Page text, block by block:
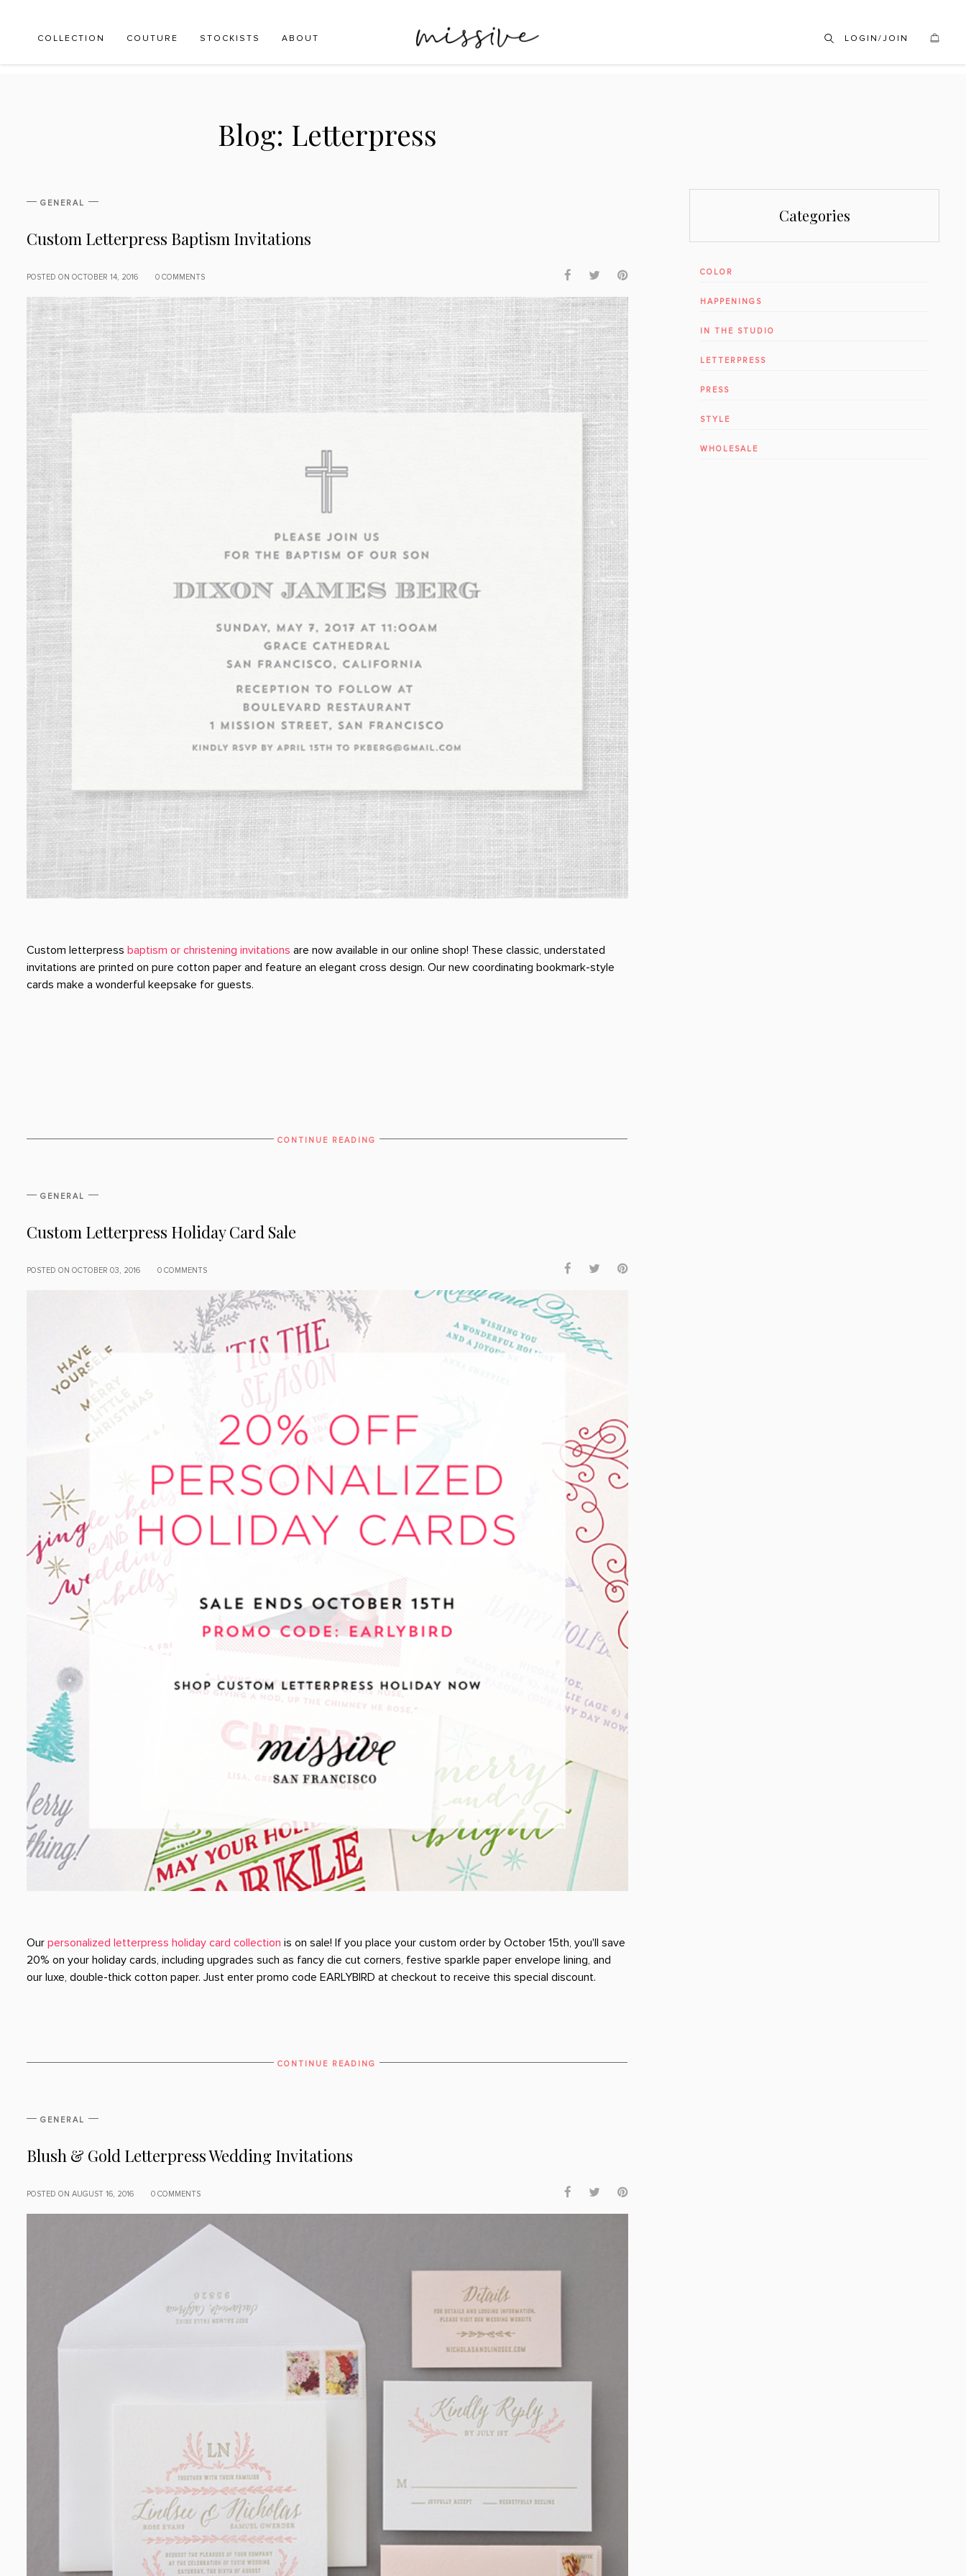
COLLECTION COUTURE STOCKISTS ABOUT LOGIN/JOIN
Blog: Letterpress
GENERAL
Custom Letterpress Baptism Invitations
POSTED ON OCTOBER 14, 2016 0 COMMENTS
Custom letterpress baptism or christening invitations are now available in our online shop! These classic, understated
invitations are printed on pure cotton paper and feature an elegant cross design. Our new coordinating bookmark-style
cards make a wonderful keepsake for guests.
CONTINUE READING
GENERAL
Custom Letterpress Holiday Card Sale
POSTED ON OCTOBER 03, 2016 0 COMMENTS
Our personalized letterpress holiday card collection is on sale! If you place your custom order by October 15th, you'll save
20% on your holiday cards, including upgrades such as fancy die cut corners, festive sparkle paper envelope lining, and
our luxe, double-thick cotton paper. Just enter promo code EARLYBIRD at checkout to receive this special discount.
CONTINUE READING
GENERAL
Blush & Gold Letterpress Wedding Invitations
POSTED ON AUGUST 16, 2016 0 COMMENTS
Categories
COLOR
HAPPENINGS
IN THE STUDIO
LETTERPRESS
PRESS
STYLE
WHOLESALE